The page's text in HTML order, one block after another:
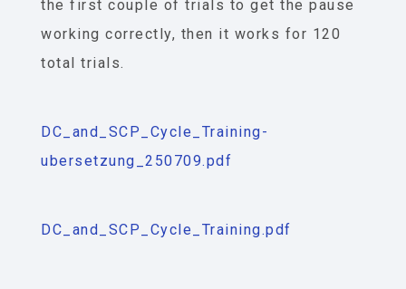
the first couple of trials to get the pause
working correctly, then it works for 120
total trials.
DC_and_SCP_Cycle_Training-
ubersetzung_250709.pdf
DC_and_SCP_Cycle_Training.pdf